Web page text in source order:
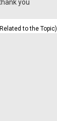
you
to the Topic)